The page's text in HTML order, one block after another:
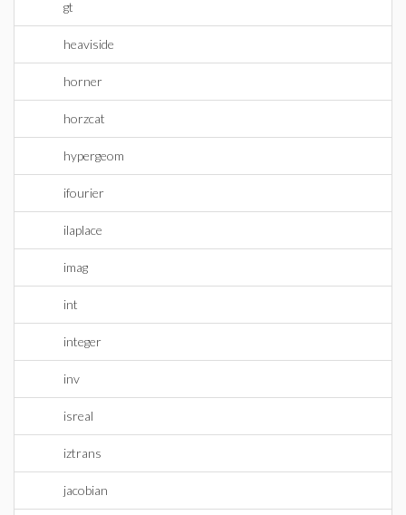
gt
heaviside
horner
horzcat
hypergeom
ifourier
ilaplace
imag
int
integer
inv
isreal
iztrans
jacobian